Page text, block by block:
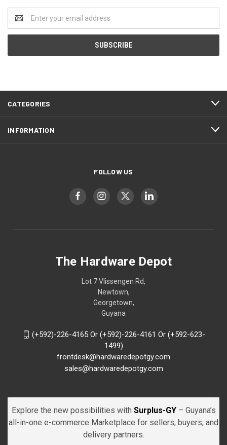
Address
CATEGORIES
INFORMATION
FOLLOW US
The Hardware Depot
Lot 7 Vlissengen Rd,
Newtown,
Georgetown,
Guyana
(+592)-226-4165 Or (+592)-226-4161 Or (+592-623-
1499)
frontdesk@hardwaredepotgy.com
sales@hardwaredepotgy.com
Explore the new possibilities with Surplus-GY – Guyana’s
all-in-one e-commerce Marketplace for sellers, buyers, and
delivery partners.